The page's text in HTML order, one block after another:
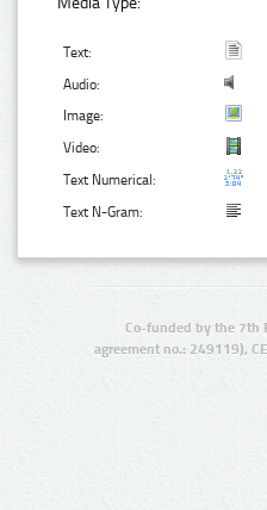
Text:
Audio:
Image:
Video:
Text Numerical:
Text N-Gram:
Co-funded by the 7th
agreement no.: 249119),